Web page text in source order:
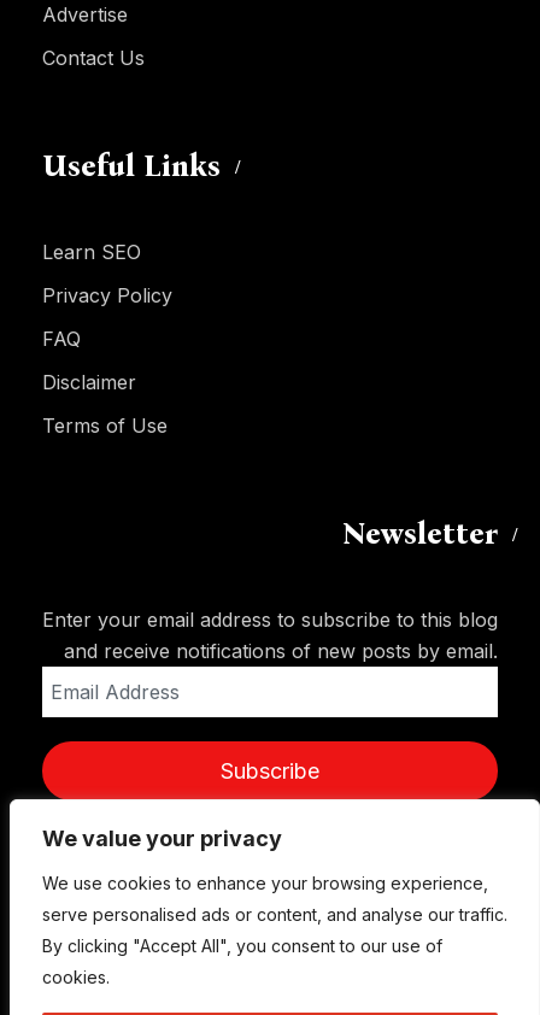
We value your privacy
We use cookies to enhance your browsing experience,
serve personalised ads or content, and analyse our traffic.
By clicking "Accept All", you consent to our use of
cookies.
Advertise
Contact Us
Useful Links
Learn SEO
Privacy Policy
FAQ
Disclaimer
Terms of Use
Newsletter
Enter your email address to subscribe to this blog
and receive notifications of new posts by email.
Address
Subscribe